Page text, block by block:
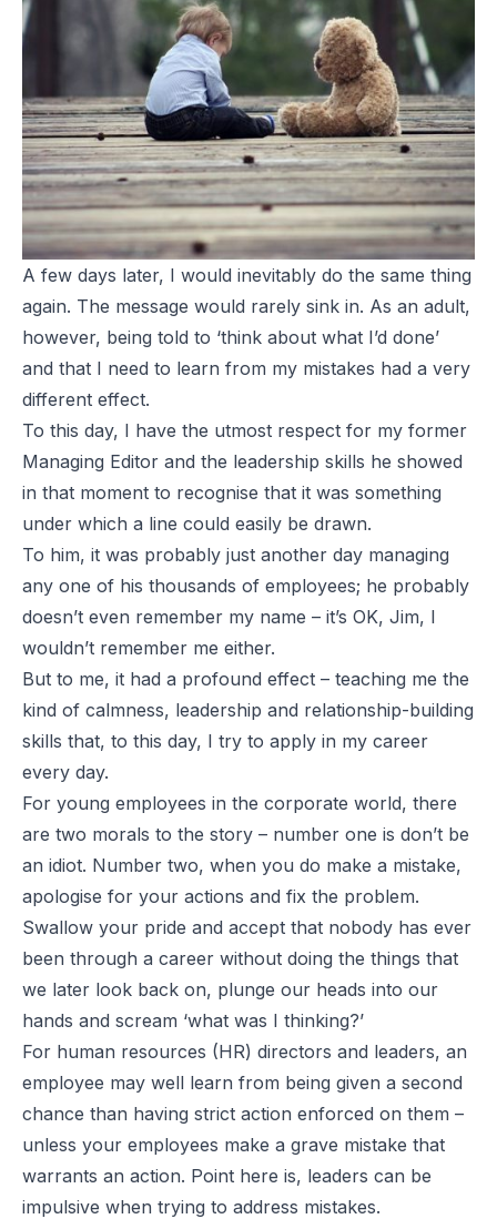
A few days later, I would inevitably do the same thing
again. The message would rarely sink in. As an adult,
however, being told to ‘think about what I’d done’
and that I need to learn from my mistakes had a very
different effect.
To this day, I have the utmost respect for my former
Managing Editor and the leadership skills he showed
in that moment to recognise that it was something
under which a line could easily be drawn.
To him, it was probably just another day managing
any one of his thousands of employees; he probably
doesn’t even remember my name – it’s OK, Jim, I
wouldn’t remember me either.
But to me, it had a profound effect – teaching me the
kind of calmness, leadership and relationship-building
skills that, to this day, I try to apply in my career
every day.
For young employees in the corporate world, there
are two morals to the story – number one is don’t be
an idiot. Number two, when you do make a mistake,
apologise for your actions and fix the problem.
Swallow your pride and accept that nobody has ever
been through a career without doing the things that
we later look back on, plunge our heads into our
hands and scream ‘what was I thinking?’
For human resources (HR) directors and leaders, an
employee may well learn from being given a second
chance than having strict action enforced on them –
unless your employees make a grave mistake that
warrants an action. Point here is, leaders can be
impulsive when trying to address mistakes.